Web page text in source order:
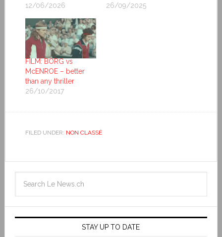
12/06/2026
26/09/2025
FILM: BORG vs
McENROE – better
than any thriller
26/10/2017
FILED UNDER: NON CLASSÉ
STAY UP TO DATE